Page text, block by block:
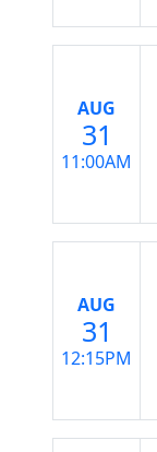
AUG
31
11:00AM
AUG
31
12:15PM